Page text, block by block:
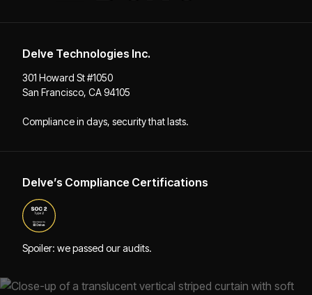
Delve Technologies Inc.
301 Howard St #1050
San Francisco, CA 94105
Compliance in days, security that lasts.
Delve’s Compliance Certifications
Spoiler: we passed our audits.